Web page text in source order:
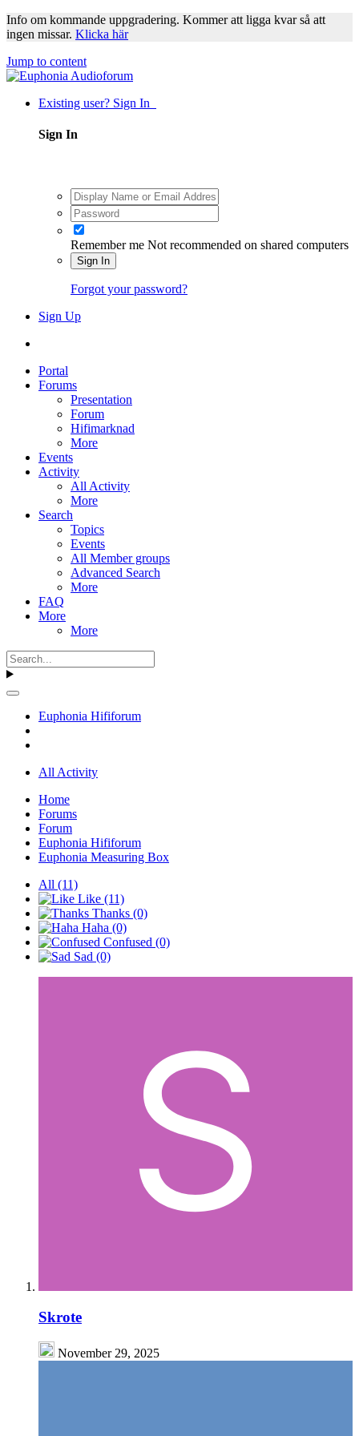
Info om kommande uppgradering. Kommer att ligga kvar så att
ingen missar. Klicka här
Jump to content
Existing user? Sign In
Sign In
Remember me Not recommended on shared computers
Sign In
Forgot your password?
Sign Up
Portal
Forums
Presentation
Forum
Hifimarknad
More
Events
Activity
All Activity
More
Search
Topics
Events
All Member groups
Advanced Search
More
FAQ
More
More
Euphonia Hififorum
All Activity
Home
Forums
Forum
Euphonia Hififorum
Euphonia Measuring Box
All (11)
Like (11)
Thanks (0)
Haha (0)
Confused (0)
Sad (0)
Skrote
November 29, 2025